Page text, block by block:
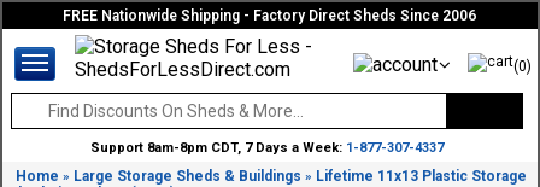
FREE Nationwide Shipping - Factory Direct Sheds Since 2006
(0)
Support 8am-8pm CDT, 7 Days a Week: 1-877-307-4337
Home » Large Storage Sheds & Buildings » Lifetime 11x13 Plastic Storage